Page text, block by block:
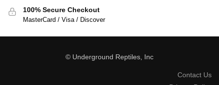
100% Secure Checkout
MasterCard / Visa / Discover
© Underground Reptiles, Inc
Contact Us